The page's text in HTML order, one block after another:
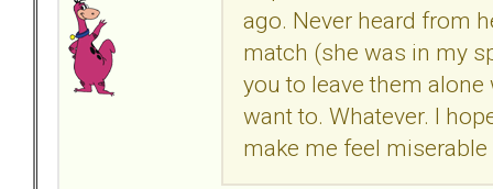
ago. Never heard from
match (she was in my
you to leave them
want to. Whatever. I
make me feel